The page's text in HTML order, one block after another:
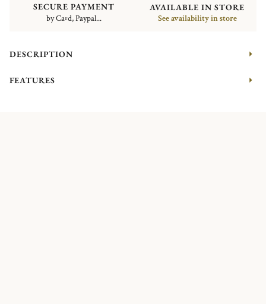
SECURE PAYMENT
by Card, Paypal...
AVAILABLE IN STORE
See availability in store
DESCRIPTION
FEATURES